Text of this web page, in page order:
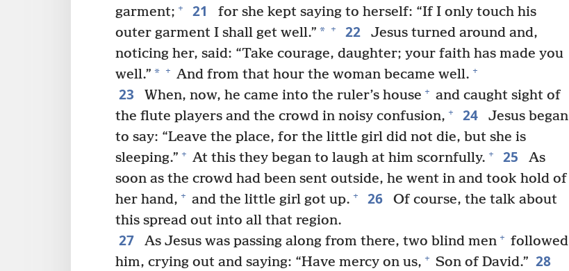
garment; + 21
for she kept saying to herself: “If I only touch his
outer garment I shall get well.” * + 22
Jesus turned around and,
noticing her, said: “Take courage, daughter; your faith has made you
well.” * + And from that hour the woman became well. +
23 When, now, he came into the ruler’s house + and caught sight of
the flute players and the crowd in noisy confusion, + 24
Jesus began
to say: “Leave the place, for the little girl did not die, but she is
sleeping.” + At this they began to laugh at him scornfully. + 25
As
soon as the crowd had been sent outside, he went in and took hold of
her hand, + and the little girl got up. + 26
Of course, the talk about
this spread out into all that region.
27 As Jesus was passing along from there, two blind men + followed
him, crying out and saying: “Have mercy on us, + Son of David.” 28